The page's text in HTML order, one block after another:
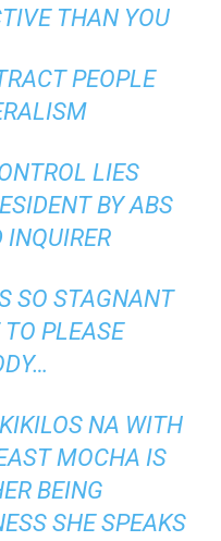
THAN YOU
PEOPLE
LIES
BY ABS
SO STAGNANT
PLEASE
NA WITH
MOCHA IS
BEING
SHE SPEAKS